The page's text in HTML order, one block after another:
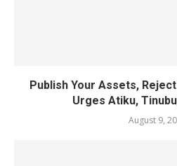
Publish Your Assets,
Urges Atiku,
August 9,